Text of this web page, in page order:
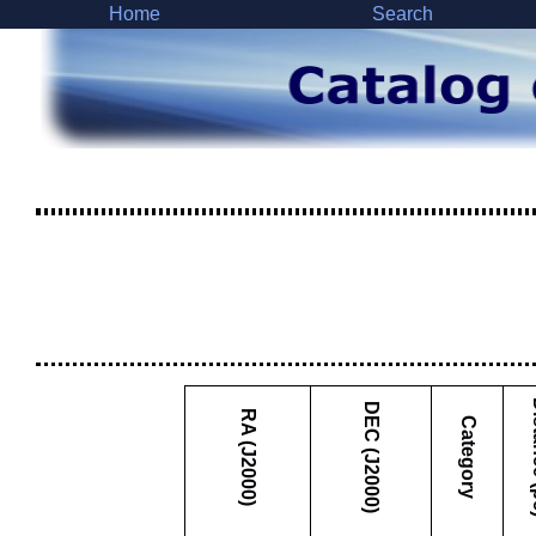
Home Search
RA (J2000) DEC (J2000) Category